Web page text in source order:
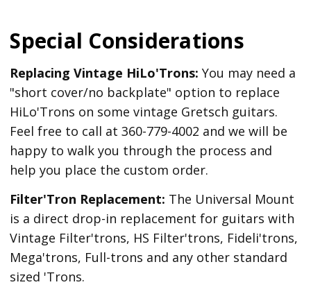
Special Considerations
Replacing Vintage HiLo'Trons: You may need a
"short cover/no backplate" option to replace
HiLo'Trons on some vintage Gretsch guitars.
Feel free to call at 360-779-4002 and we will be
happy to walk you through the process and
help you place the custom order.
Filter'Tron Replacement: The Universal Mount
is a direct drop-in replacement for guitars with
Vintage Filter'trons, HS Filter'trons, Fideli'trons,
Mega'trons, Full-trons and any other standard
sized 'Trons.